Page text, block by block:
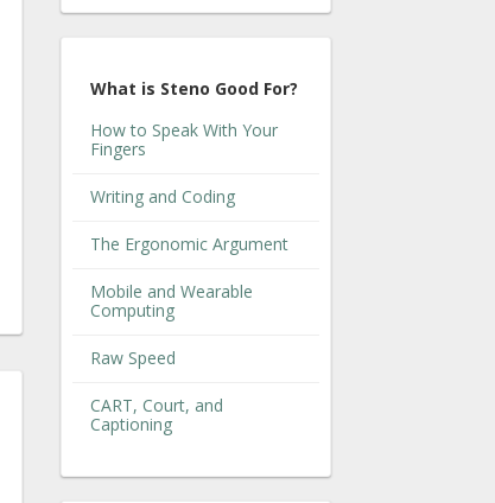
What is Steno Good For?
How to Speak With Your
Fingers
Writing and Coding
The Ergonomic Argument
Mobile and Wearable
Computing
Raw Speed
CART, Court, and
Captioning